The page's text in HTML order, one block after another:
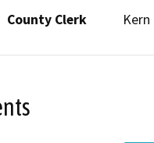
County Clerk
Kern